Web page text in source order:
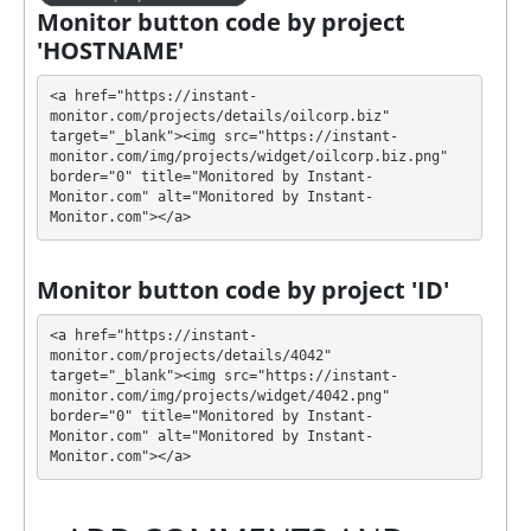
💰 The project offers next investment plans:
$5 - $50000: 1.0% - 3.0% daily for 10 days
(principal back)
$5 - $50000: 4.0% - 4.8% daily for 25 days
(principal back)
$5 - $50000: 4.2% - 5.0% daily for 50 days
(principal back)
(principal back)
$5 - $50000: 4.6% - 5.4% daily for 100 days
(principal back)
$5 - $50000: 4.8% - 5.6% daily for 150 days
(principal back)
Profit is collected in your account, and you can
withdraw it at any time. All requests are processed
MANUALLY⚠️ within 24 business hours, min
Monitor button code by project
'HOSTNAME'
<a href="https://instant-
monitor.com/projects/details/oilcorp.biz"
target="_blank"><img src="https://instant-
monitor.com/img/projects/widget/oilcorp.biz.png"
border="0" title="Monitored by Instant-
Monitor.com" alt="Monitored by Instant-
Monitor.com"></a>
Monitor button code by project 'ID'
<a href="https://instant-
monitor.com/projects/details/4042"
target="_blank"><img src="https://instant-
monitor.com/img/projects/widget/4042.png"
border="0" title="Monitored by Instant-
Monitor.com" alt="Monitored by Instant-
Monitor.com"></a>